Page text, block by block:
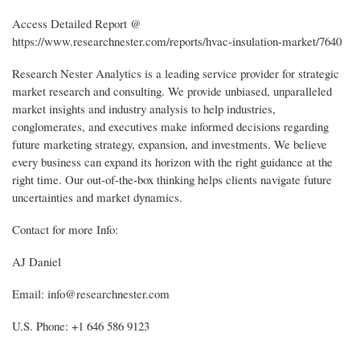
Access Detailed Report @
https://www.researchnester.com/reports/hvac-insulation-market/7640
Research Nester Analytics is a leading service provider for strategic
market research and consulting. We provide unbiased, unparalleled
market insights and industry analysis to help industries,
conglomerates, and executives make informed decisions regarding
future marketing strategy, expansion, and investments. We believe
every business can expand its horizon with the right guidance at the
right time. Our out-of-the-box thinking helps clients navigate future
uncertainties and market dynamics.
Contact for more Info:
AJ Daniel
Email: info@researchnester.com
U.S. Phone: +1 646 586 9123